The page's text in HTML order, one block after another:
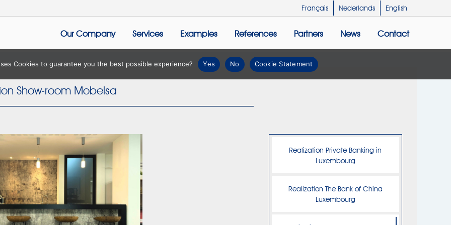
Français Nederlands English
Our Company Services Examples References Partners News Contact
Show-room Mobelsa
Realization Private Banking in
Luxembourg
Realization The Bank of China
Luxembourg
Cookies to guarantee you the best possible experience? Yes No Cookie Statement